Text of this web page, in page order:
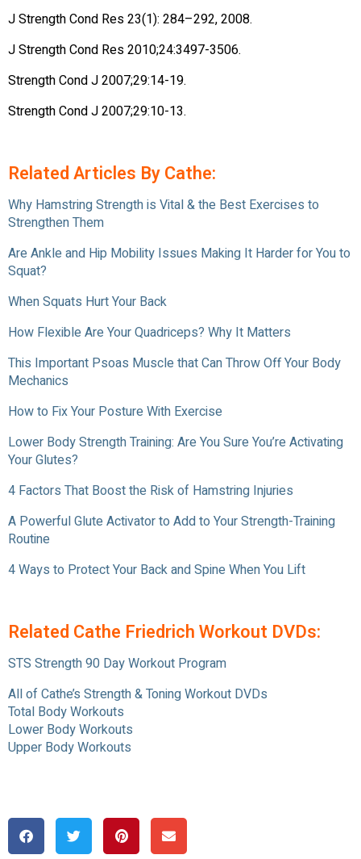
J Strength Cond Res 23(1): 284–292, 2008.
J Strength Cond Res 2010;24:3497-3506.
Strength Cond J 2007;29:14-19.
Strength Cond J 2007;29:10-13.
Related Articles By Cathe:
Why Hamstring Strength is Vital & the Best Exercises to
Strengthen Them
Are Ankle and Hip Mobility Issues Making It Harder for You to
Squat?
When Squats Hurt Your Back
How Flexible Are Your Quadriceps? Why It Matters
This Important Psoas Muscle that Can Throw Off Your Body
Mechanics
How to Fix Your Posture With Exercise
Lower Body Strength Training: Are You Sure You’re Activating
Your Glutes?
4 Factors That Boost the Risk of Hamstring Injuries
A Powerful Glute Activator to Add to Your Strength-Training
Routine
4 Ways to Protect Your Back and Spine When You Lift
Related Cathe Friedrich Workout DVDs:
STS Strength 90 Day Workout Program
All of Cathe’s Strength & Toning Workout DVDs
Total Body Workouts
Lower Body Workouts
Upper Body Workouts